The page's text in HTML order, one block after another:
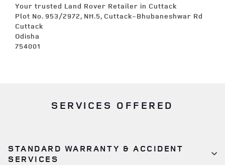
Your trusted Land Rover Retailer in Cuttack
Plot No. 953/2972, NH.5, Cuttack-Bhubaneshwar Rd
Cuttack
Odisha
754001
SERVICES OFFERED
STANDARD WARRANTY & ACCIDENT
SERVICES